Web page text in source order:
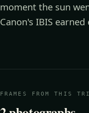
moment the sun
Canon's IBIS
FRAMES FROM THIS